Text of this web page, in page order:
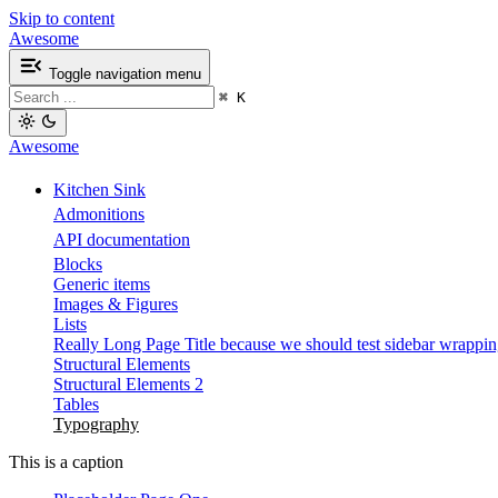
Skip to content
Awesome
Toggle navigation menu
⌘ K
Awesome
Kitchen Sink
Admonitions
API documentation
Blocks
Generic items
Images & Figures
Lists
Really Long Page Title because we should test sidebar
Structural Elements
Structural Elements 2
Tables
Typography
This is a caption